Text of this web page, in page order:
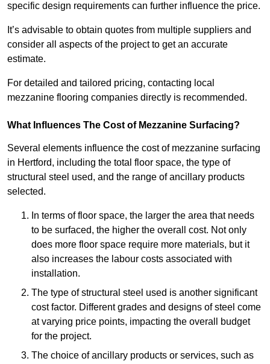
specific design requirements can further influence the price.
It’s advisable to obtain quotes from multiple suppliers and
consider all aspects of the project to get an accurate
estimate.
For detailed and tailored pricing, contacting local
mezzanine flooring companies directly is recommended.
What Influences The Cost of Mezzanine Surfacing?
Several elements influence the cost of mezzanine surfacing
in Hertford, including the total floor space, the type of
structural steel used, and the range of ancillary products
selected.
In terms of floor space, the larger the area that needs
to be surfaced, the higher the overall cost. Not only
does more floor space require more materials, but it
also increases the labour costs associated with
installation.
The type of structural steel used is another significant
cost factor. Different grades and designs of steel come
at varying price points, impacting the overall budget
for the project.
The choice of ancillary products or services, such as